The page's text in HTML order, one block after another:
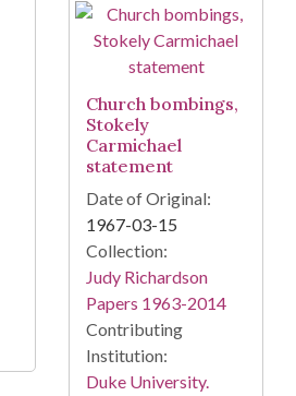
Church bombings,
Stokely
Carmichael
statement
Date of Original:
1967-03-15
Collection:
Judy Richardson
Papers 1963-2014
Contributing
Institution:
Duke University.